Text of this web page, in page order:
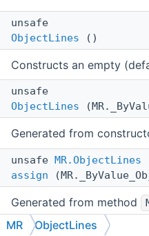
unsafe
ObjectLines ()
Constructs an empty
unsafe
ObjectLines
Generated from
unsafe MR.ObjectLines
assign
Generated from method
unsafe void
MR ObjectLines